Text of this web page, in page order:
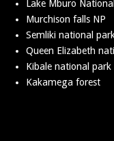
Lake Mburo
Murchison falls NP
Semliki national
Queen Elizabeth
Kibale national park
Kakamega forest